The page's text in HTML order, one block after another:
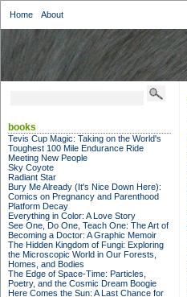
Home About
books
Tevis Cup Magic: Taking on the World's
Toughest 100 Mile Endurance Ride
Meeting New People
Sky Coyote
Radiant Star
Bury Me Already (It's Nice Down Here):
Comics on Pregnancy and Parenthood
Platform Decay
Everything in Color: A Love Story
See One, Do One, Teach One: The Art of
Becoming a Doctor: A Graphic Memoir
The Hidden Kingdom of Fungi: Exploring
the Microscopic World in Our Forests,
Homes, and Bodies
The Edge of Space-Time: Particles,
Poetry, and the Cosmic Dream Boogie
Here Comes the Sun: A Last Chance for